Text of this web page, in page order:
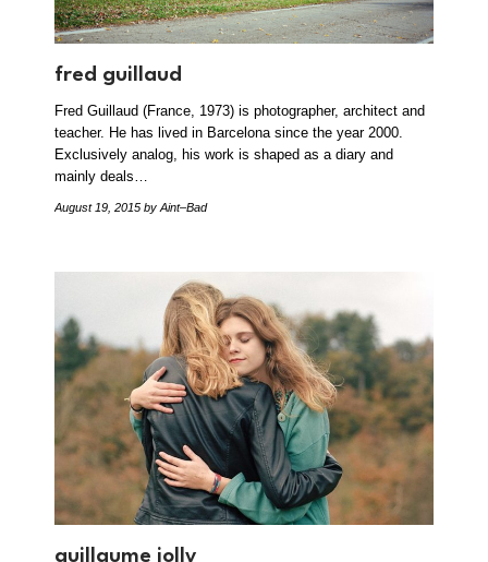
fred guillaud
Fred Guillaud (France, 1973) is photographer, architect and
teacher. He has lived in Barcelona since the year 2000.
Exclusively analog, his work is shaped as a diary and
mainly deals…
August 19, 2015 by Aint–Bad
guillaume jolly